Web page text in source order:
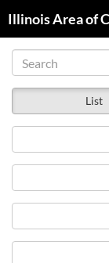
to
content
Illinois Area of
List